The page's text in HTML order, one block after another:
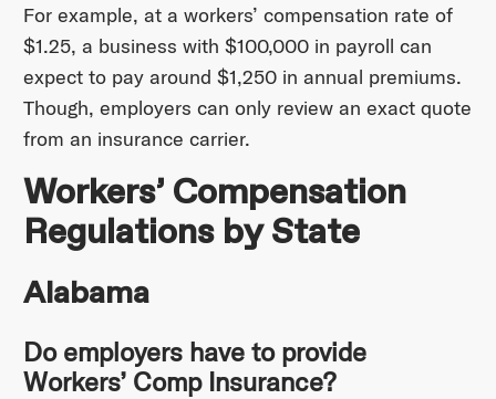
For example, at a workers’ compensation rate of
$1.25, a business with $100,000 in payroll can
expect to pay around $1,250 in annual premiums.
Though, employers can only review an exact quote
from an insurance carrier.
Workers’ Compensation
Regulations by State
Alabama
Do employers have to provide
Workers’ Comp Insurance?